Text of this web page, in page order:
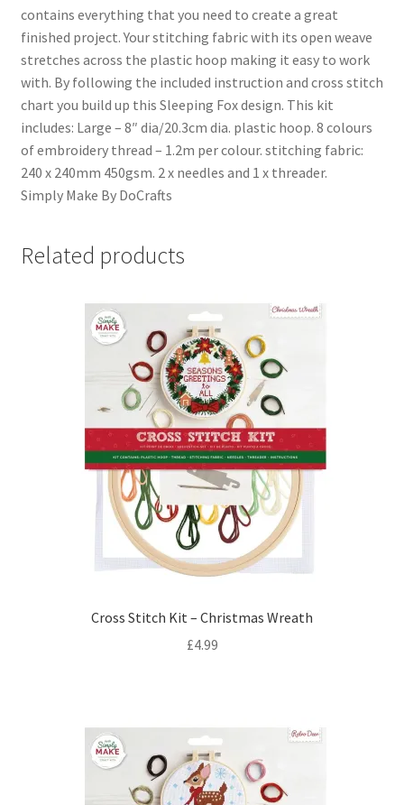
contains everything that you need to create a great
finished project. Your stitching fabric with its open weave
stretches across the plastic hoop making it easy to work
with. By following the included instruction and cross stitch
chart you build up this Sleeping Fox design. This kit
includes: Large – 8″ dia/20.3cm dia. plastic hoop. 8 colours
of embroidery thread – 1.2m per colour. stitching fabric:
240 x 240mm 450gsm. 2 x needles and 1 x threader.
Simply Make By DoCrafts
Related products
Cross Stitch Kit – Christmas Wreath
£4.99